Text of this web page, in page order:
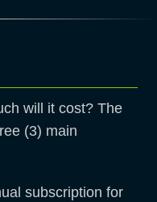
will it cost? The
(3) main
subscription for